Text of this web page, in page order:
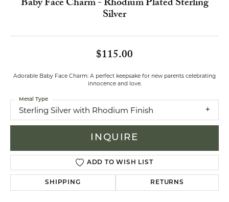
Baby Face Charm - Rhodium Plated Sterling
Silver
$115.00
Adorable Baby Face Charm: A perfect keepsake for new parents celebrating
innocence and love.
Sterling Silver with Rhodium Finish
Metal Type
INQUIRE
ADD TO WISH LIST
SHIPPING RETURNS